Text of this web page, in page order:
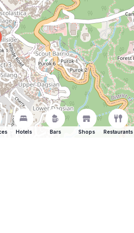
Hotels Bars Shops Restaurants